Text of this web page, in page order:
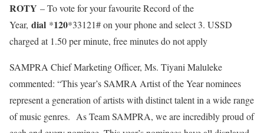
ROTY – To vote for your favourite Record of the
Year, dial *120*33121# on your phone and select 3. USSD
charged at 1.50 per minute, free minutes do not apply
SAMPRA Chief Marketing Officer, Ms. Tiyani Maluleke
commented: “This year’s SAMRA Artist of the Year nominees
represent a generation of artists with distinct talent in a wide range
of music genres. As Team SAMPRA, we are incredibly proud of